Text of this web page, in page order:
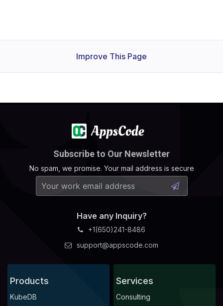
Improve This Page
Subscribe to Our Newsletter
No spam, we promise. Your mail address is secure
Have any Inquiry?
+1(650)241-8486
support@appscode.com
Products
KubeDB
Services
Consulting